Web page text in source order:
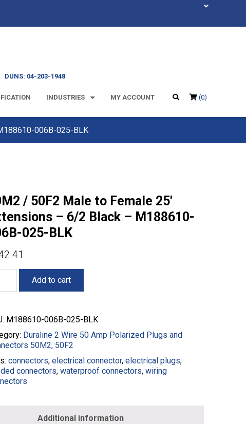
DUNS: 04-203-1948
INDUSTRIES MY ACCOUNT (0)
006B-025-BLK
/ 50F2 Male to Female 25′
– 6/2 Black – M188610-
025-BLK
Add to cart
M188610-006B-025-BLK
Duraline 2 Wire 50 Amp Polarized Plugs and
50M2, 50F2
connectors, electrical connector, electrical plugs,
connectors, waterproof connectors, wiring
Additional information